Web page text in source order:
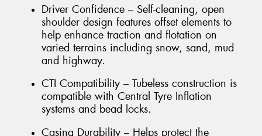
Driver Confidence – Self-cleaning, open
shoulder design features offset elements to
help enhance traction and flotation on
varied terrains including snow, sand, mud
and highway.
CTI Compatibility – Tubeless construction is
compatible with Central Tyre Inflation
systems and bead locks.
Casing Durability – Helps protect the